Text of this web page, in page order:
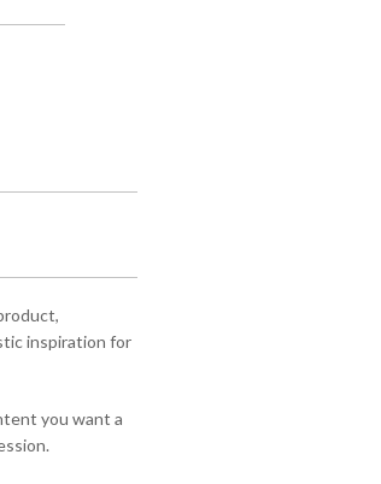
inspiration for
you want a